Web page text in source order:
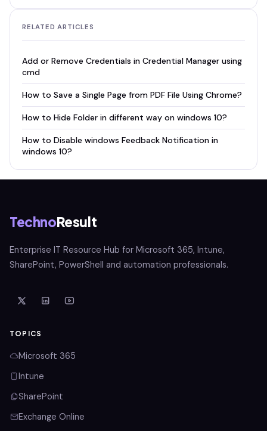
RELATED ARTICLES
Add or Remove Credentials in Credential Manager using
cmd
How to Save a Single Page from PDF File Using Chrome?
How to Hide Folder in different way on windows 10?
How to Disable windows Feedback Notification in
windows 10?
TechnoResult
Enterprise IT Resource Hub for Microsoft 365, Intune,
SharePoint, PowerShell and automation professionals.
TOPICS
Microsoft 365
Intune
SharePoint
Exchange Online